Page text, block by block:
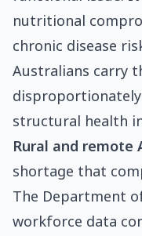
nutritional
chronic disease
Australians carry
structural health
Rural and remote
shortage that
The Department
workforce data